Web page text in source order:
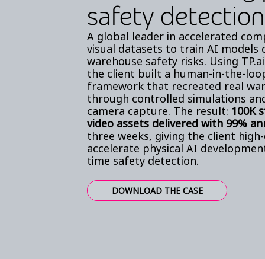
safety detection
A global leader in accelerated
visual datasets to train AI models
warehouse safety risks. Using
the client built a human-in-the-
framework that recreated real
through controlled simulations
camera capture. The result: 100K
video assets delivered with 99%
three weeks, giving the client
accelerate physical AI
time safety detection.
DOWNLOAD THE CASE